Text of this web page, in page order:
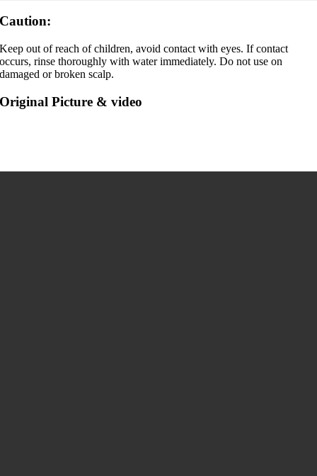
Caution:
Keep out of reach of children, avoid contact with eyes. If contact
occurs, rinse thoroughly with water immediately. Do not use on
damaged or broken scalp.
Original Picture & video